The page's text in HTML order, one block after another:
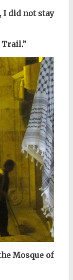
I did not stay
Trail.”
Mosque of